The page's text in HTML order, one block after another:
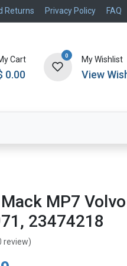
Returns Privacy Policy FAQ
Cart
0.00
0 My Wishlist
View
MP7
23474218
review)